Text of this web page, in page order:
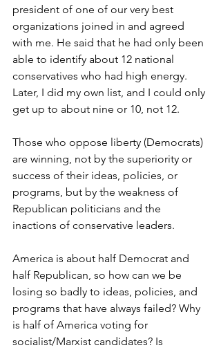
president of one of our very best
organizations joined in and agreed
with me. He said that he had only been
able to identify about 12 national
conservatives who had high energy.
Later, I did my own list, and I could only
get up to about nine or 10, not 12.
Those who oppose liberty (Democrats)
are winning, not by the superiority or
success of their ideas, policies, or
programs, but by the weakness of
Republican politicians and the
inactions of conservative leaders.
America is about half Democrat and
half Republican, so how can we be
losing so badly to ideas, policies, and
programs that have always failed? Why
is half of America voting for
socialist/Marxist candidates? Is